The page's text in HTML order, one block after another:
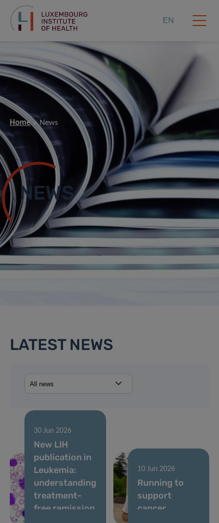
EN
Home News
NEWS
LATEST NEWS
30 Jun 2026
New LIH
publication in
Leukemia:
understanding
treatment-
free remission
10 Jun 2026
Running to
support
cancer